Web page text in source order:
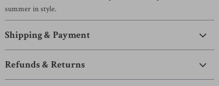
summer in style.
Shipping & Payment
Refunds & Returns